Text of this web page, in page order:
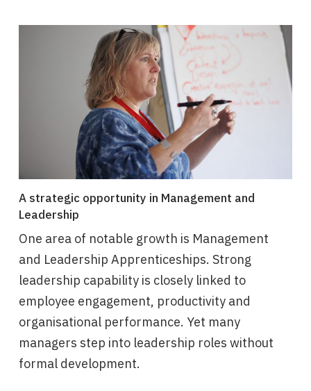
A strategic opportunity in Management and
Leadership
One area of notable growth is Management
and Leadership Apprenticeships. Strong
leadership capability is closely linked to
employee engagement, productivity and
organisational performance. Yet many
managers step into leadership roles without
formal development.